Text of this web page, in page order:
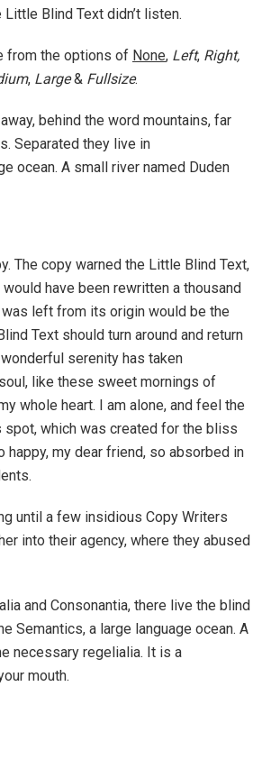
Blind Text didn’t listen.
from the options of None, Left, Right,
, Large& Fullsize.
behind the word mountains, far
Separated they live in
ocean. A small river named Duden
The copy warned the Little Blind Text,
have been rewritten a thousand
left from its origin would be the
Text should turn around and return
serenity has taken
like these sweet mornings of
whole heart. I am alone, and feel the
which was created for the bliss
my dear friend, so absorbed in
until a few insidious Copy Writers
into their agency, where they abused
and Consonantia, there live the blind
Semantics, a large language ocean. A
necessary regelialia. It is a
mouth.